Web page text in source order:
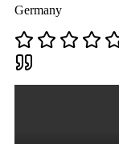
Germany